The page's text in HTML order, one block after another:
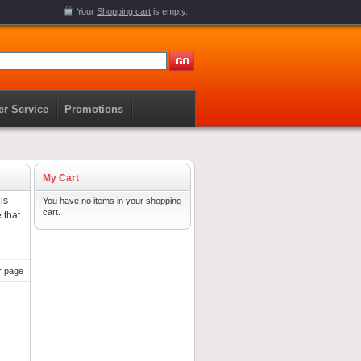
Your Shopping cart is empty.
Service Promotions
that
page
My Cart
You have no items in your shopping
cart.